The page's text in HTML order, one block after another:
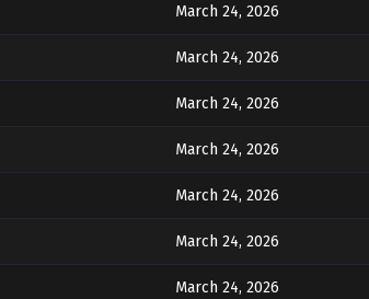
March 24, 2026
March 24, 2026
March 24, 2026
March 24, 2026
March 24, 2026
March 24, 2026
March 24, 2026